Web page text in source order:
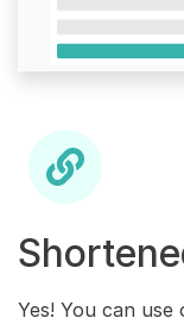
Yes! You can